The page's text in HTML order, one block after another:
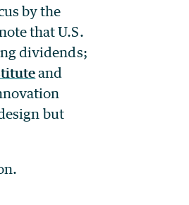
by the
that U.S.
dividends;
and
but